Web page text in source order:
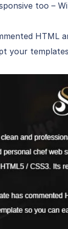
too –
HTML
your